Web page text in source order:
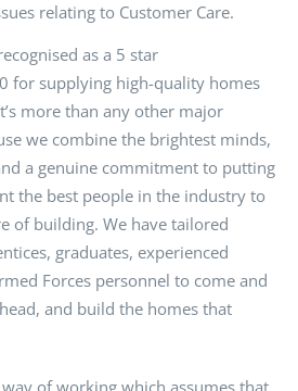
relating to Customer Care.
as a 5 star
for supplying high-quality homes
more than any other major
we combine the brightest minds,
a genuine commitment to putting
the best people in the industry to
of building. We have tailored
graduates, experienced
Forces personnel to come and
and build the homes that